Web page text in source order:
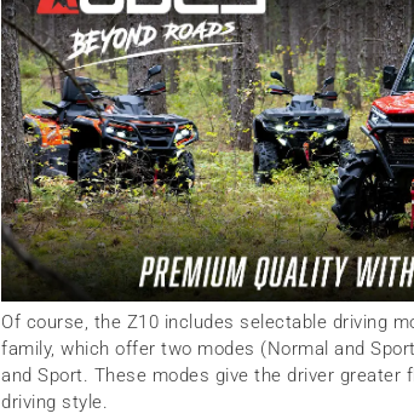
Of course, the Z10 includes selectable driving
family, which offer two modes (Normal and
and Sport. These modes give the driver greater
driving style.